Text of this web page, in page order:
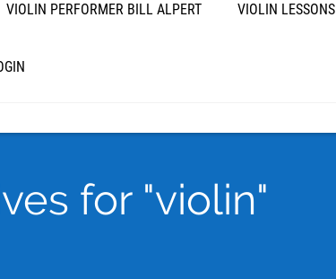
VIOLIN PERFORMER BILL ALPERT VIOLIN LESSONS
for "violin"